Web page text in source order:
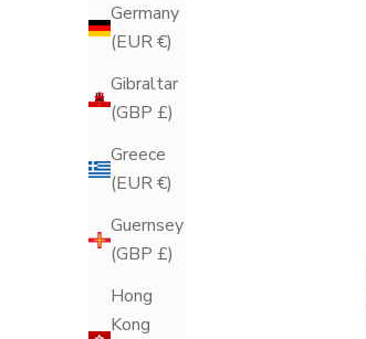
Germany
(EUR €)
Gibraltar
(GBP £)
Greece
(EUR €)
Guernsey
(GBP £)
Hong
Kong